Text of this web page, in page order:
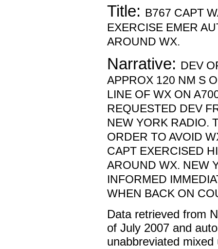
Title: B767 CAPT
EXERCISE EMER
AROUND WX.
Narrative: DEV
APPROX 120 NM S
LINE OF WX ON
REQUESTED DEV
NEW YORK RADIO.
ORDER TO AVOID
CAPT EXERCISED
AROUND WX. NEW
INFORMED
WHEN BACK ON
Data retrieved from
of July 2007 and
unabbreviated